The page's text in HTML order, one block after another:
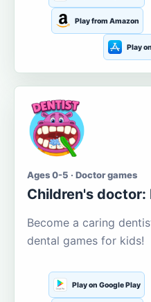
Play from Amazon
Play
Ages 0-5 · Doctor games
Children's doctor:
Become a caring
dental games for kids!
Play on Google Play